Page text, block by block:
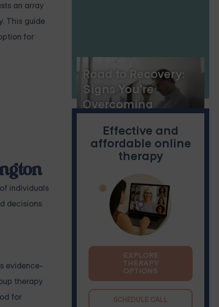
an array
This guide
for
individuals
decisions
evidence-
therapy
for
Road to Recovery:
Signs You're
Overcoming
Effective and
affordable online
therapy
EXPLORE
THERAPY
OPTIONS
SCHEDULE CALL